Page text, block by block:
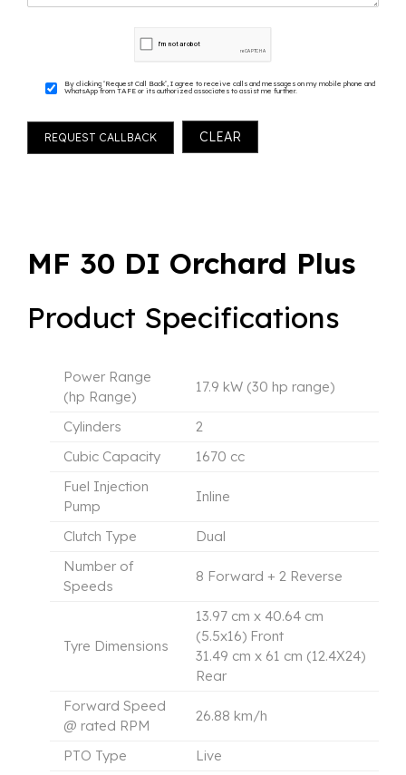
By clicking ‘Request Call Back’, I agree to receive calls and messages on my mobile phone and
WhatsApp from TAFE or its authorized associates to assist me further.
MF 30 DI Orchard Plus
Product Specifications
Power Range
(hp Range)
17.9 kW (30 hp range)
Cylinders
2
Cubic Capacity
1670 cc
Fuel Injection
Pump
Inline
Clutch Type
Dual
Number of
Speeds
8 Forward + 2 Reverse
Tyre Dimensions
13.97 cm x 40.64 cm
(5.5x16) Front
31.49 cm x 61 cm (12.4X24)
Rear
Forward Speed
@ rated RPM
26.88 km/h
PTO Type Live